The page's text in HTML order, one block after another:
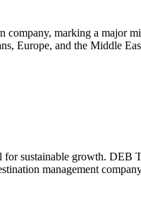
marking a major
Europe, and the Middle
sustainable growth.
management